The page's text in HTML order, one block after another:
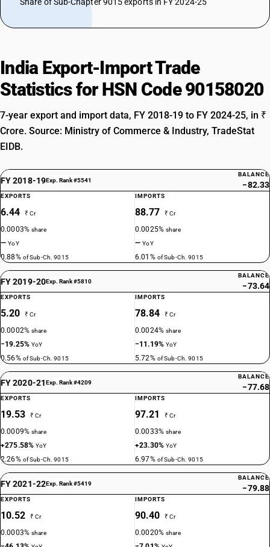
India Export-Import Trade
Statistics for HSN Code 90158020
7-year export and import data, FY 2018-19 to FY 2024-25, in ₹
Crore. Source: Ministry of Commerce & Industry, TradeStat
EIDB.
FY 2018-19Exp. Rank #5541
BALANCE
−82.33
EXPORTS
6.44 ₹ Cr
0.0003%share
—YoY
0.88% of Sub-Ch. 9015
IMPORTS
88.77 ₹ Cr
0.0025%share
—YoY
6.01% of Sub-Ch. 9015
FY 2019-20Exp. Rank #5810
BALANCE
−73.64
EXPORTS
5.20 ₹ Cr
0.0002%share
−19.25%YoY
0.56% of Sub-Ch. 9015
IMPORTS
78.84 ₹ Cr
0.0024%share
−11.19%YoY
5.72% of Sub-Ch. 9015
FY 2020-21Exp. Rank #4209
BALANCE
−77.68
EXPORTS
19.53 ₹ Cr
0.0009%share
+275.58%YoY
2.26% of Sub-Ch. 9015
IMPORTS
97.21 ₹ Cr
0.0033%share
+23.30%YoY
6.97% of Sub-Ch. 9015
FY 2021-22Exp. Rank #5419
BALANCE
−79.88
EXPORTS
10.52 ₹ Cr
0.0003%share
IMPORTS
90.40 ₹ Cr
0.0020%share